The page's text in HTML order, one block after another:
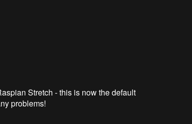
Stretch - this is now the default
problems!